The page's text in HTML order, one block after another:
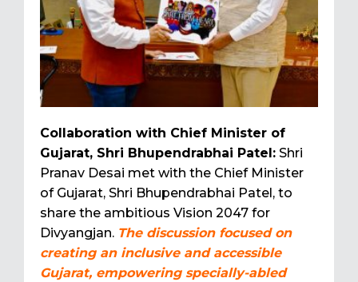
Collaboration with Chief Minister of
Gujarat, Shri Bhupendrabhai Patel: Shri
Pranav Desai met with the Chief Minister
of Gujarat, Shri Bhupendrabhai Patel, to
share the ambitious Vision 2047 for
Divyangjan. The discussion focused on
creating an inclusive and accessible
Gujarat, empowering specially-abled